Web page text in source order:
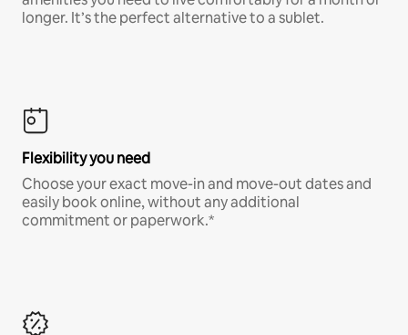
longer. It’s the perfect alternative to a sublet.
Flexibility you need
Choose your exact move-in and move-out dates and
easily book online, without any additional
commitment or paperwork.*